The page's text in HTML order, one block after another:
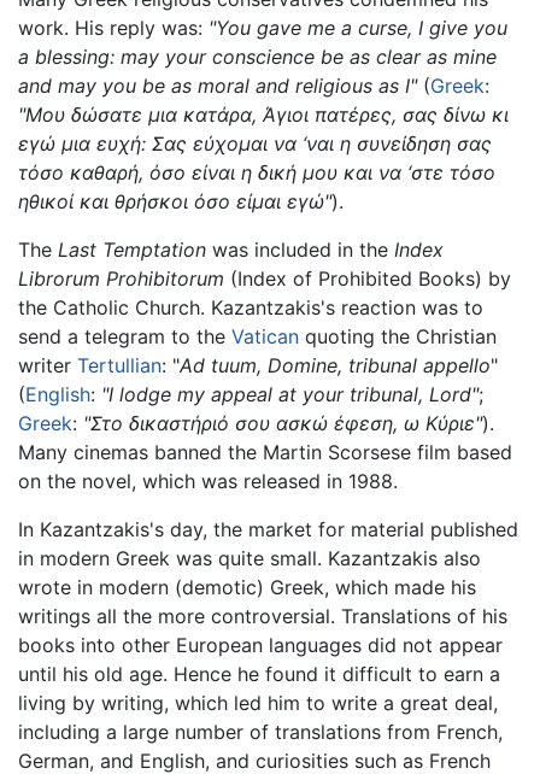
work. His reply was: "You gave me a curse, I give you
a blessing: may your conscience be as clear as mine
and may you be as moral and religious as I"(Greek:
"Μου δώσατε μια κατάρα, Άγιοι πατέρες, σας δίνω κι
εγώ μια ευχή: Σας εύχομαι να ‘ναι η συνείδηση σας
τόσο καθαρή, όσο είναι η δική μου και να ‘στε τόσο
ηθικοί και θρήσκοι όσο είμαι εγώ").
The Last Temptation was included in the Index
Librorum Prohibitorum (Index of Prohibited Books) by
the Catholic Church. Kazantzakis's reaction was to
send a telegram to the Vatican quoting the Christian
writer Tertullian: "Ad tuum, Domine, tribunal appello"
(English: "I lodge my appeal at your tribunal, Lord";
Greek: "Στο δικαστήριό σου ασκώ έφεση, ω Kύριε").
Many cinemas banned the Martin Scorsese film based
on the novel, which was released in 1988.
In Kazantzakis's day, the market for material published
in modern Greek was quite small. Kazantzakis also
wrote in modern (demotic) Greek, which made his
writings all the more controversial. Translations of his
books into other European languages did not appear
until his old age. Hence he found it difficult to earn a
living by writing, which led him to write a great deal,
including a large number of translations from French,
German, and English, and curiosities such as French